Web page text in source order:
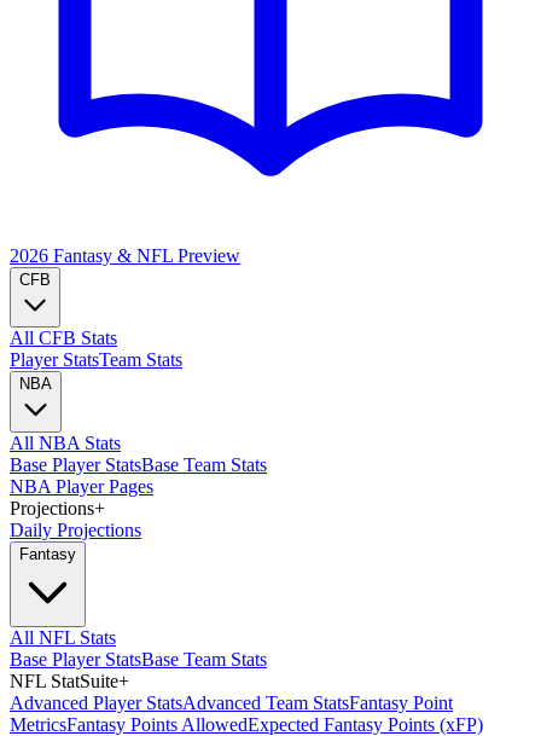
2026 Fantasy & NFL Preview
CFB
All CFB Stats
Player StatsTeam Stats
NBA
All NBA Stats
Base Player StatsBase Team Stats
NBA Player Pages
Projections+
Daily Projections
Fantasy
All NFL Stats
Base Player StatsBase Team Stats
NFL StatSuite+
Advanced Player StatsAdvanced Team StatsFantasy Point
MetricsFantasy Points AllowedExpected Fantasy Points (xFP)